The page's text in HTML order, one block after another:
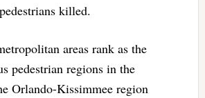
killed.
areas rank as the
pedestrian regions in the
Orlando-Kissimmee region